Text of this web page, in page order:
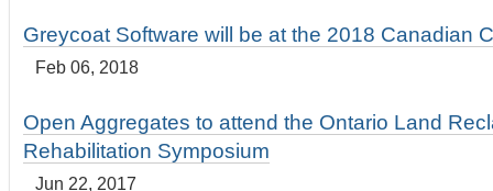
Greycoat Software will be at the 2018 Canadian
Feb 06, 2018
Open Aggregates to attend the Ontario Land
Rehabilitation Symposium
Jun 22, 2017